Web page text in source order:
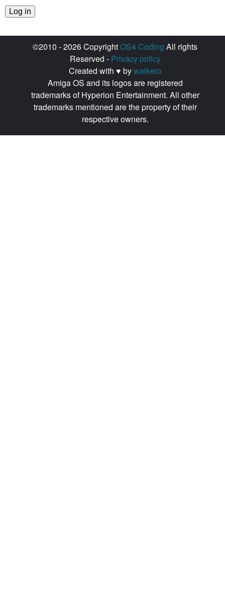
©2010 - 2026 CopyrightOS4 Coding All rights
Reserved - Privacy policy
Created with ♥ bywalkero
Amiga OS and its logos are registered
trademarks of Hyperion Entertainment. All other
trademarks mentioned are the property of their
respective owners.